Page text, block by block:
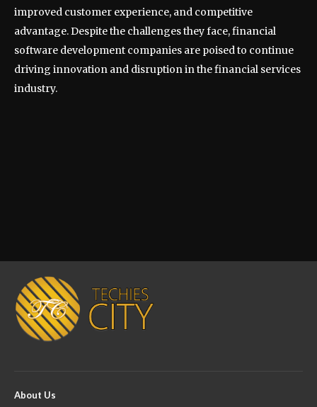
improved customer experience, and competitive
advantage. Despite the challenges they face, financial
software development companies are poised to continue
driving innovation and disruption in the financial services
industry.
About Us